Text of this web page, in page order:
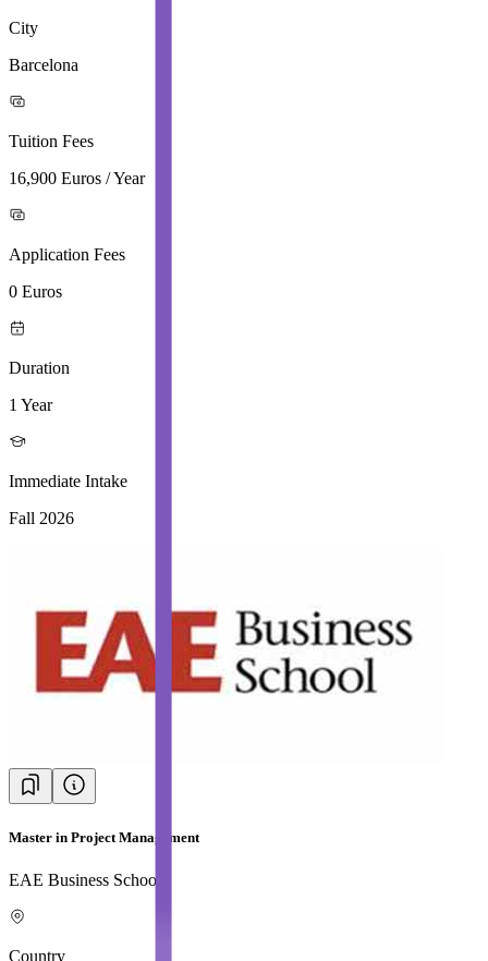
City
Barcelona
Tuition Fees
16,900 Euros / Year
Application Fees
0 Euros
Duration
1 Year
Immediate Intake
Fall 2026
Master in Project Management
EAE Business School
Country